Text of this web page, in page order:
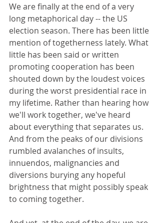
We are finally at the end of a very
long metaphorical day -- the US
election season. There has been little
mention of togetherness lately. What
little has been said or written
promoting cooperation has been
shouted down by the loudest voices
during the worst presidential race in
my lifetime. Rather than hearing how
we'll work together, we've heard
about everything that separates us.
And from the peaks of our divisions
rumbled avalanches of insults,
innuendos, malignancies and
diversions burying any hopeful
brightness that might possibly speak
to coming together.